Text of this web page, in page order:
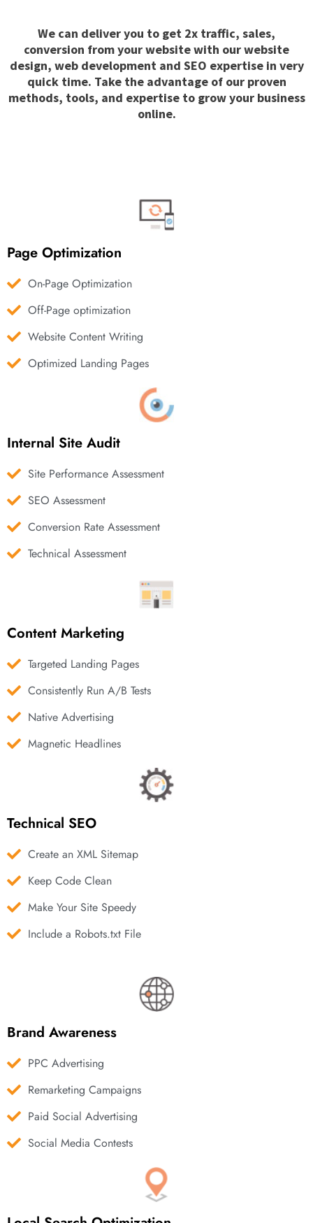
We can deliver you to get 2x traffic, sales,
conversion from your website with our website
design, web development and SEO expertise in very
quick time. Take the advantage of our proven
methods, tools, and expertise to grow your business
online.
Page Optimization
On-Page Optimization
Off-Page optimization
Website Content Writing
Optimized Landing Pages
Internal Site Audit
Site Performance Assessment
SEO Assessment
Conversion Rate Assessment
Technical Assessment
Content Marketing
Targeted Landing Pages
Consistently Run A/B Tests
Native Advertising
Magnetic Headlines
Technical SEO
Create an XML Sitemap
Keep Code Clean
Make Your Site Speedy
Include a Robots.txt File
Brand Awareness
PPC Advertising
Remarketing Campaigns
Paid Social Advertising
Social Media Contests